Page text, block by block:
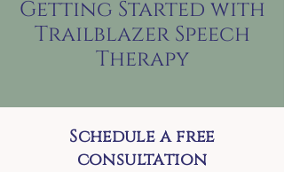
Getting Started with
Trailblazer Speech
Therapy
Schedule a free
consultation